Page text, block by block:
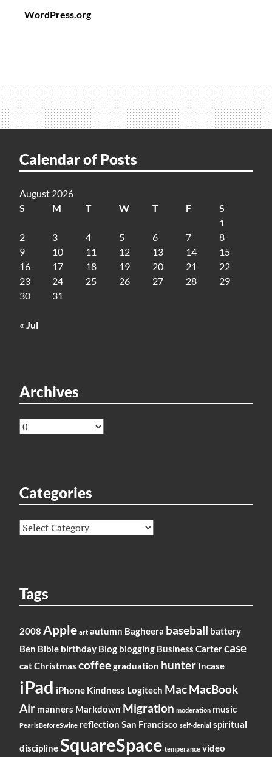
WordPress.org
Calendar of Posts
August 2026
S
M T W T F
S
1
2
3 4 5 6 7
8
9
10 11 12 13 14
15
16
17 18 19 20 21
22
23
24 25 26 27 28
29
30
31
« Jul
Archives
Archives
Categories
Categories
Tags
2008 Apple art autumn Bagheera baseball battery
Ben Bible birthday Blog blogging Business Cartercase
catChristmas coffeegraduation hunter Incase
iPad iPhone Kindness Logitech MacMacBook
Air manners Markdown Migration moderation music
PearlsBeforeSwine reflection San Francisco self-denial spiritual
disciplineSquareSpace temperance video